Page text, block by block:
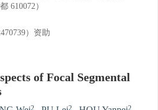
610072）
）资助
of Focal Segmental
2 2 2